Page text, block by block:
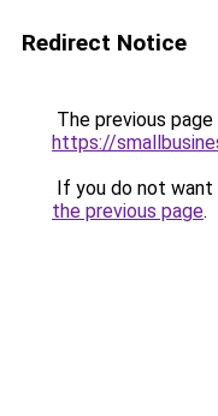
Redirect Notice
The previous
https://
If you do not
the previous page.